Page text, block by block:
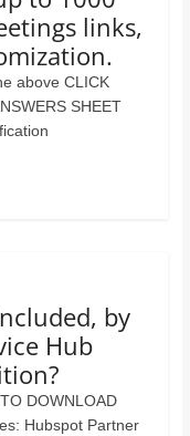
links,
above CLICK
SHEET
by
Hub
DOWNLOAD
Hubspot Partner